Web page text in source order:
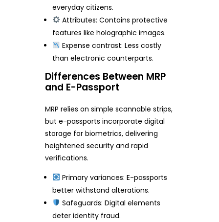
everyday citizens.
Attributes: Contains protective
features like holographic images.
Expense contrast: Less costly
than electronic counterparts.
Differences Between MRP
and E-Passport
MRP relies on simple scannable strips,
but e-passports incorporate digital
storage for biometrics, delivering
heightened security and rapid
verifications.
Primary variances: E-passports
better withstand alterations.
Safeguards: Digital elements
deter identity fraud.